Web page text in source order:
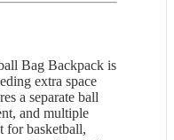
Bag Backpack is
extra space
a separate ball
and multiple
for basketball,